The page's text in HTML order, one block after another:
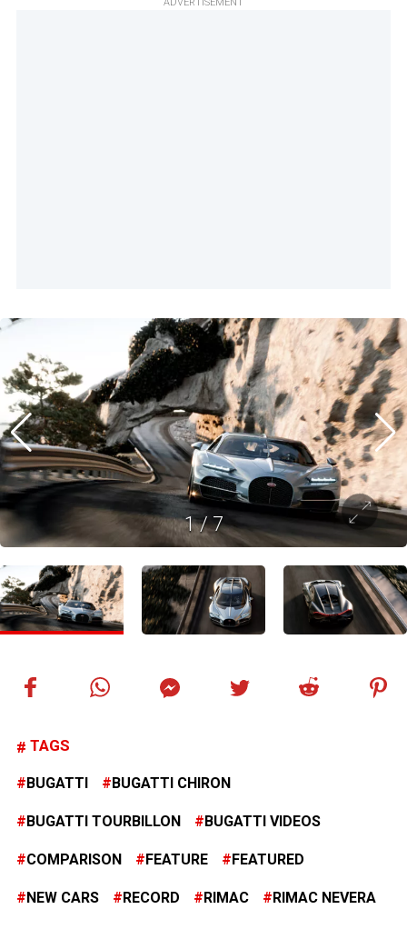
1/7
TAGS
BUGATTI BUGATTI CHIRON
BUGATTI TOURBILLON BUGATTI VIDEOS
COMPARISON FEATURE FEATURED
NEW CARS RECORD RIMAC RIMAC NEVERA